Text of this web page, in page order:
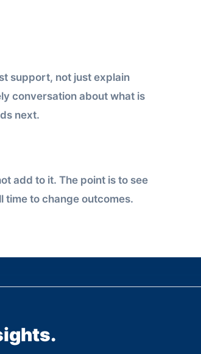
support, not just explain
conversation about what is
next.
add to it. The point is to see
time to change outcomes.